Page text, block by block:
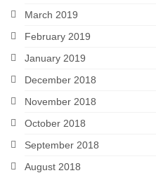
March 2019
February 2019
January 2019
December 2018
November 2018
October 2018
September 2018
August 2018